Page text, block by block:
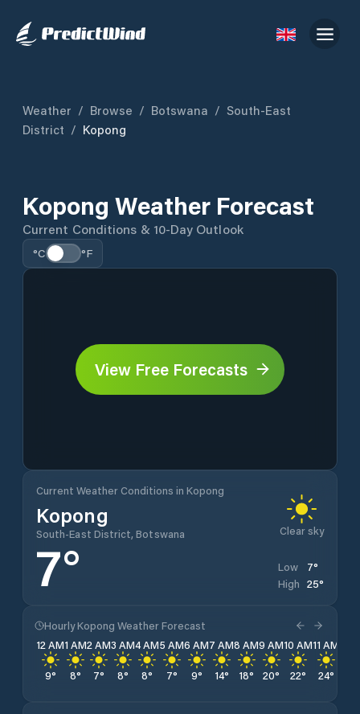
Weather / Browse / Botswana / South-East
District / Kopong
Kopong Weather Forecast
Current Conditions & 10-Day Outlook
°C °F
View Free Forecasts
Current Weather Conditions in Kopong
Kopong
South-East District, Botswana Clear sky
7° Low 7°
High 25°
Hourly Kopong Weather Forecast
12 AM
9°
1 AM
8°
2 AM
7°
3 AM
8°
4 AM
8°
5 AM
7°
6 AM
9°
7 AM
14°
8 AM
18°
9 AM
20°
10 AM
22°
11 AM
24°